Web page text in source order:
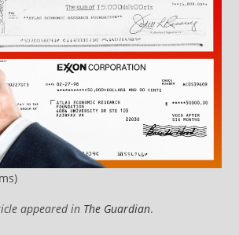
appeared in The Guardian.